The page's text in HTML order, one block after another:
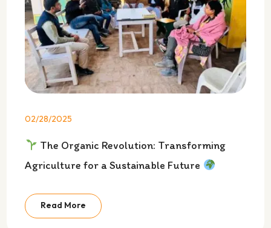
02/28/2025
The Organic Revolution: Transforming
Agriculture for a Sustainable Future
Read More